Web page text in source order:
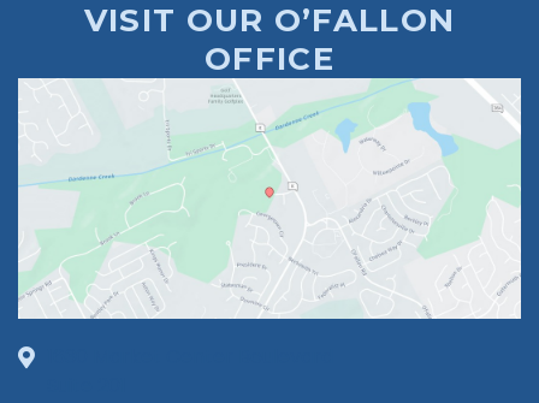
VISIT OUR O’FALLON
OFFICE